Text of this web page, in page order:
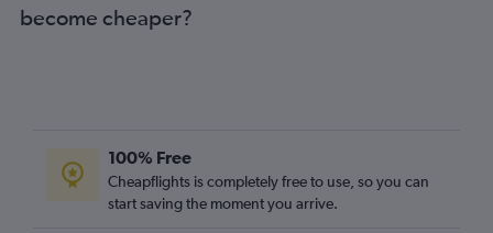
become cheaper?
100% Free
Cheapflights is completely free to use, so you can
start saving the moment you arrive.